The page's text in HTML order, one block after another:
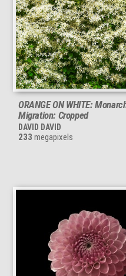
ORANGE ON WHITE:
Migration: Cropped
DAVID DAVID
233 megapixels